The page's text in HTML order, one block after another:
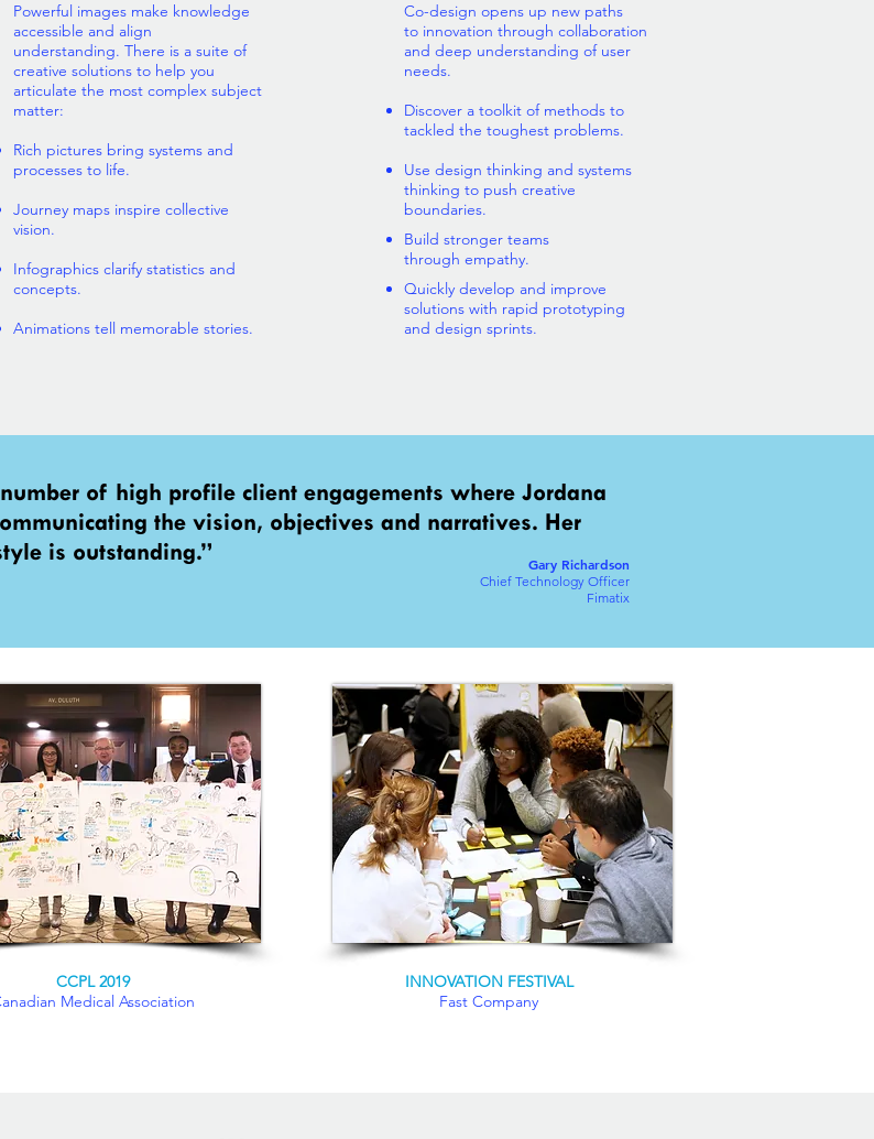
Powerful images make knowledge
accessible and align
understanding. There is a suite of
creative solutions to help you
articulate the most complex subject
matter:
Rich pictures bring systems and
processes to life.
Journey maps inspire collective
vision.
Infographics clarify statistics and
concepts.
Animations tell memorable stories.
Co-design opens up new paths
to innovation through collaboration
and deep understanding of user
needs.
Discover a toolkit of methods to
tackled the toughest problems.
Use design thinking and systems
thinking to push creative
boundaries.
Build stronger teams
through empathy.
Quickly develop and improve
solutions with rapid prototyping
and design sprints.
of high profile client engagements where Jordana
the vision, objectives and narratives. Her
is outstanding.”
Gary Richardson
Chief Technology Officer
Fimatix
CCPL 2019
Medical Association
INNOVATION FESTIVAL
Fast Company